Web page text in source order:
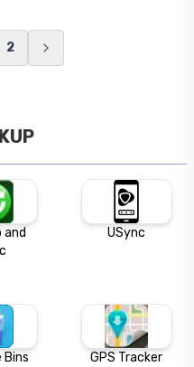
2
and
USync
Bins
GPS Tracker